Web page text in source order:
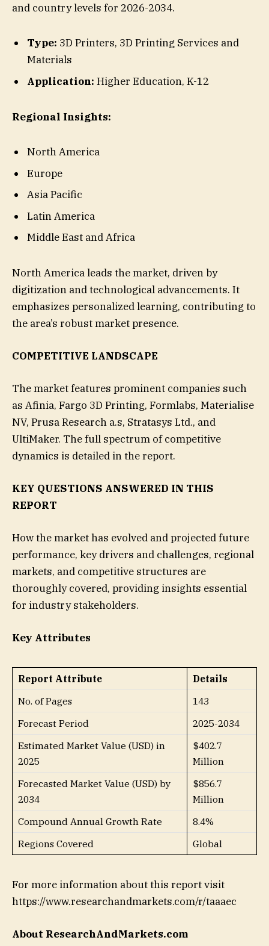
and country levels for 2026-2034.
Type: 3D Printers, 3D Printing Services and
Materials
Application: Higher Education, K-12
Regional Insights:
North America
Europe
Asia Pacific
Latin America
Middle East and Africa
North America leads the market, driven by
digitization and technological advancements. It
emphasizes personalized learning, contributing to
the area’s robust market presence.
COMPETITIVE LANDSCAPE
The market features prominent companies such
as Afinia, Fargo 3D Printing, Formlabs, Materialise
NV, Prusa Research a.s, Stratasys Ltd., and
UltiMaker. The full spectrum of competitive
dynamics is detailed in the report.
KEY QUESTIONS ANSWERED IN THIS
REPORT
How the market has evolved and projected future
performance, key drivers and challenges, regional
markets, and competitive structures are
thoroughly covered, providing insights essential
for industry stakeholders.
Key Attributes
Report Attribute
Details
No. of Pages
143
Forecast Period
2025-2034
Estimated Market Value (USD) in
2025
$402.7
Million
Forecasted Market Value (USD) by
2034
$856.7
Million
Compound Annual Growth Rate
8.4%
Regions Covered
Global
For more information about this report visit
https://www.researchandmarkets.com/r/taaaec
About ResearchAndMarkets.com